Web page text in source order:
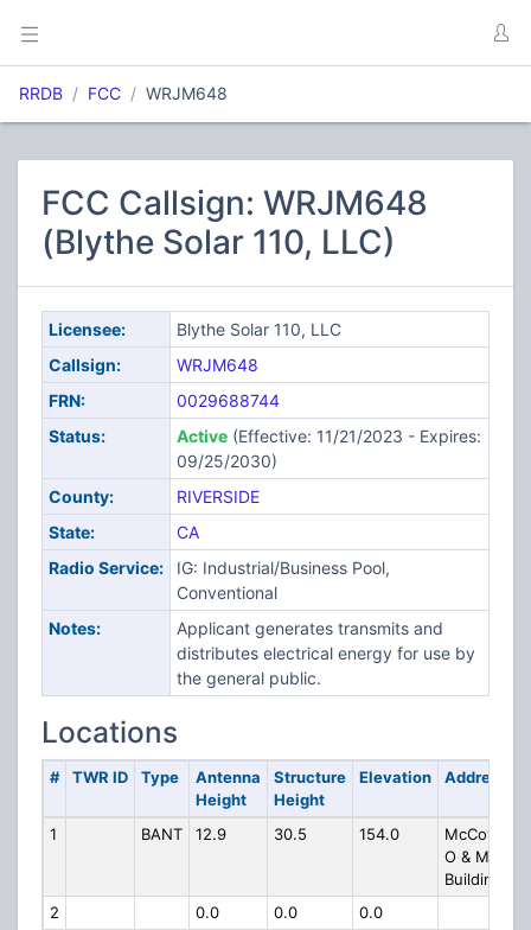
RRDB FCC WRJM648
FCC Callsign: WRJM648
(Blythe Solar 110, LLC)
Licensee:
Blythe Solar 110, LLC
Callsign:
WRJM648
FRN:
0029688744
Status:
Active(Effective: 11/21/2023 - Expires:
09/25/2030)
County:
RIVERSIDE
State:
CA
Radio Service:
IG: Industrial/Business Pool,
Conventional
Notes:
Applicant generates transmits and
distributes electrical energy for use by
the general public.
Locations
# TWR ID Type
Antenna
Height
Structure
Height
Elevation Address
1 BANT 12.9 30.5 154.0
McCoy
O & M
Building
2
0.0 0.0
0.0